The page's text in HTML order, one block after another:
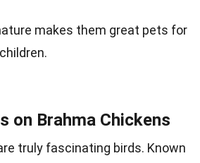
makes them great pets for
on Brahma Chickens
truly fascinating birds. Known